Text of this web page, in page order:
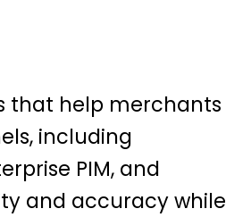
that help merchants
including
PIM, and
and accuracy while